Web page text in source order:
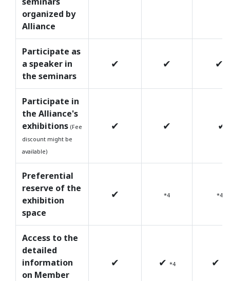
organized by
Alliance
Participate as
a speaker in
the seminars
✔ ✔ ✔
Participate in
the Alliance's
exhibitions (Fee
discount might be
available)
✔ ✔ ✔
Preferential
reserve of the
exhibition
space
✔ *4 *4
Access to the
detailed
information
on Member
✔ ✔ *4 ✔